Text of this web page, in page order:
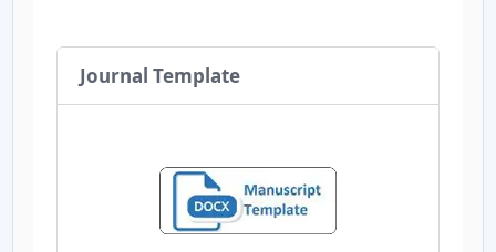
Journal Template